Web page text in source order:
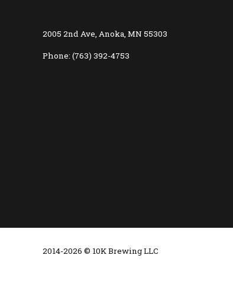
2005 2nd Ave, Anoka, MN 55303
Phone: (763) 392-4753
2014-2026 © 10K Brewing LLC